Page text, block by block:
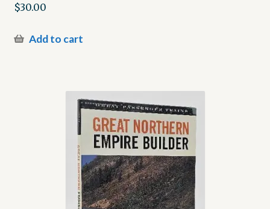
$30.00
Add to cart